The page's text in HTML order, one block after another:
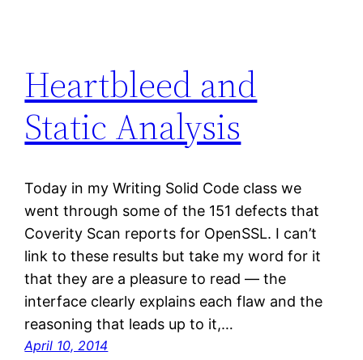
Heartbleed and
Static Analysis
Today in my Writing Solid Code class we
went through some of the 151 defects that
Coverity Scan reports for OpenSSL. I can’t
link to these results but take my word for it
that they are a pleasure to read — the
interface clearly explains each flaw and the
reasoning that leads up to it,…
April 10, 2014